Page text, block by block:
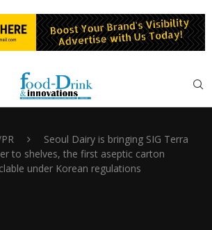
Seoul Dairy is bringing SIG Terra
to shelves, the first aseptic carton
under Korean regulations